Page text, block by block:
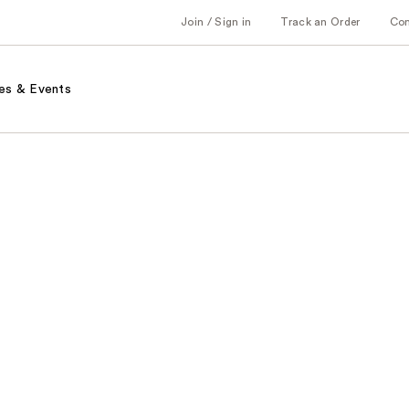
Join / Sign in Track an Order
& Events